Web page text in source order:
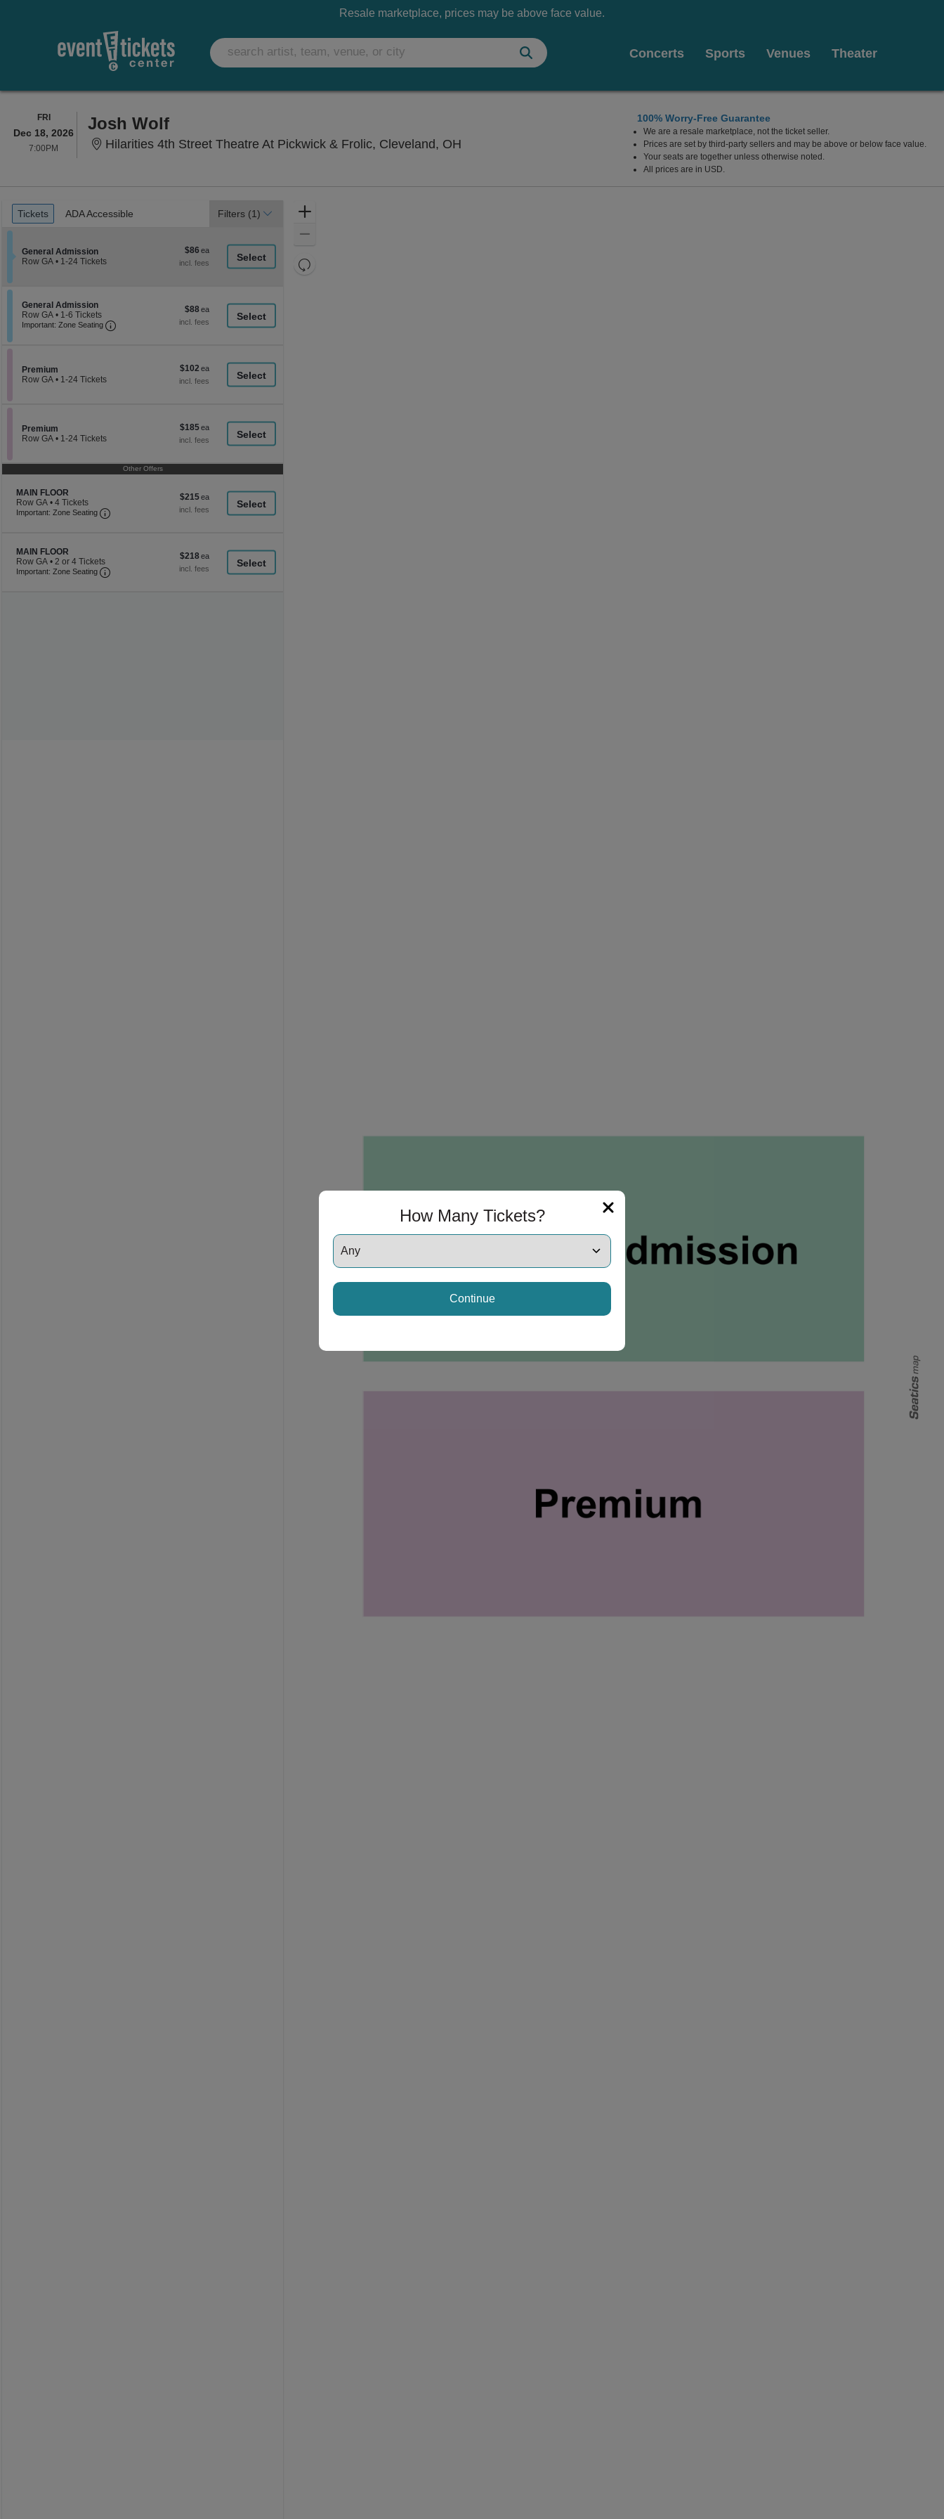
How Many Tickets?
Continue
Resale marketplace, prices may be above face value.
Concerts Sports Venues Theater
FRIFRIDAY
Dec 18, 2026
7:00PM
Josh Wolf
Hilarities 4th Street Theatre At Pickwick & Frolic, Cleveland, OH Hilarities 4th Street Theatre At Pickwick & Frolic, Cleveland, Ohio
100% Worry-Free Guarantee
We are a resale marketplace, not the ticket seller.
Prices are set by third-party sellers and may be above or below face value.
Your seats are together unless otherwise noted.
All prices are in USD.
Ticket
Types
Tickets
Tickets ADA Accessible
ADA Accessible Filters (1)
Section General Admission
General Admission
Row GA
Tickets
available
• 1-24 Tickets
$86
each
$86
Section General Admission
General Admission
Row GA
1
• 1-6 Tickets
Important: Zone Seating Important: Zone Seating, Open Zone Seating Disclaimer
$88
each
$88
Section Premium
Premium
Row GA
available
• 1-24 Tickets
$102
each
$102
Section Premium
Premium
Row GA
Tickets
available
• 1-24 Tickets
$185
each
$185
Other Offers
Section MAIN FLOOR
MAIN FLOOR
Row GA
4
• 4 Tickets
Important: Zone Seating Important: Zone Seating, Open Zone Seating Disclaimer
$215
each
$215
Section MAIN FLOOR
MAIN FLOOR
Row GA
2
• 2 or 4 Tickets
Important: Zone Seating Important: Zone Seating, Open Zone Seating Disclaimer
$218
each
$218
Resets